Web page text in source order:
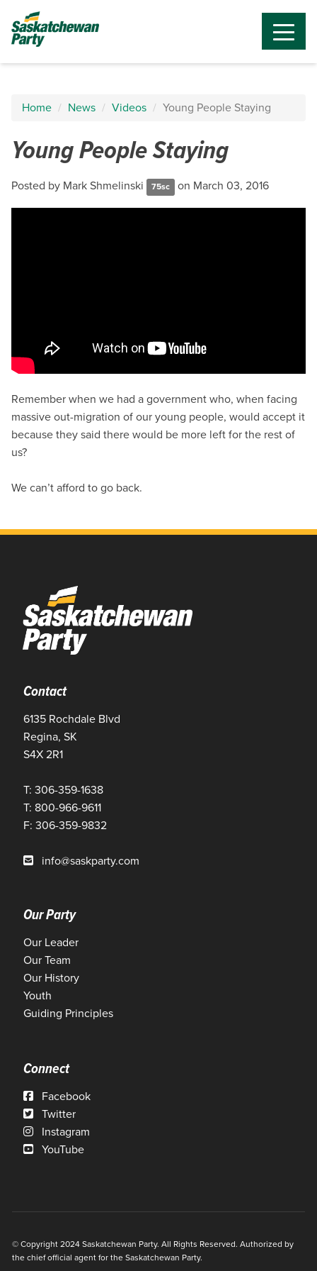
Home News Videos Young People Staying
Young People Staying
Posted by Mark Shmelinski 75sc on March 03, 2016
Remember when we had a government who, when facing
massive out-migration of our young people, would accept it
because they said there would be more left for the rest of
us?
We can’t afford to go back.
Contact
6135 Rochdale Blvd
Regina, SK
S4X 2R1
T: 306-359-1638
T: 800-966-9611
F: 306-359-9832
info@saskparty.com
Our Party
Our Leader
Our Team
Our History
Youth
Guiding Principles
Connect
Facebook
Twitter
Instagram
YouTube
© Copyright 2024 Saskatchewan Party. All Rights Reserved. Authorized by
the chief official agent for the Saskatchewan Party.